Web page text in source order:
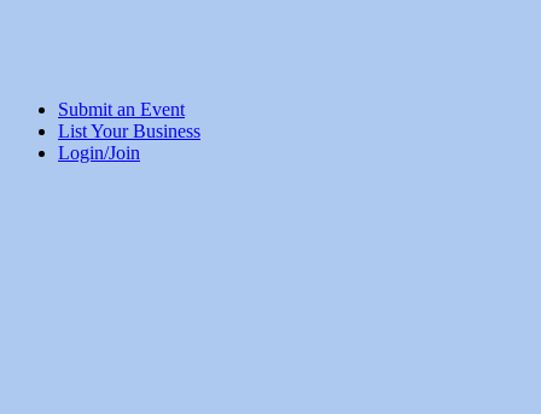
Submit an Event
List Your Business
Login/Join